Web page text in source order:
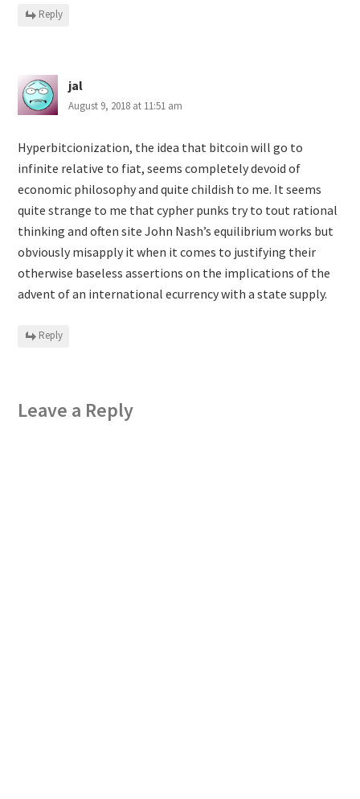
Reply
jal
August 9, 2018 at 11:51 am
Hyperbitcionization, the idea that bitcoin will go to
infinite relative to fiat, seems completely devoid of
economic philosophy and quite childish to me. It seems
quite strange to me that cypher punks try to tout rational
thinking and often site John Nash’s equilibrium works but
obviously misapply it when it comes to justifying their
otherwise baseless assertions on the implications of the
advent of an international ecurrency with a state supply.
Reply
Leave a Reply